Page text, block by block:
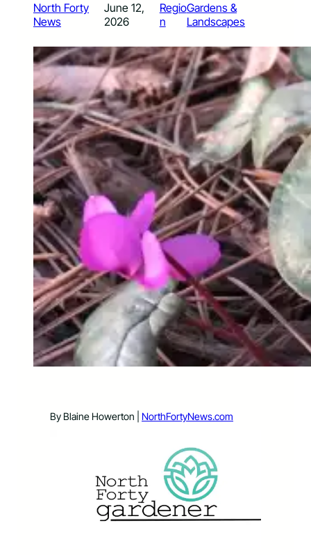
North Forty
News
June 12,
2026
Regio
n
Gardens &
Landscapes
By Blaine Howerton | NorthFortyNews.com